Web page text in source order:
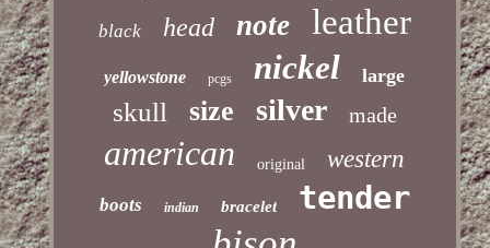
black head note leather
yellowstone pcgs nickel large
skull size silver made
american original western
boots indian bracelet tender